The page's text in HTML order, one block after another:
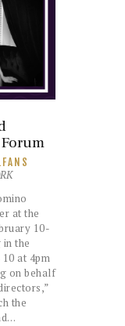
at the
10-
in the
at 4pm
on behalf
the